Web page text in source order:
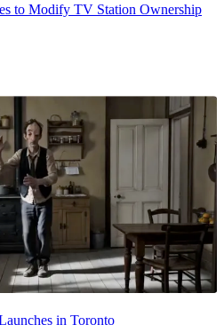
to Modify TV Station Ownership
in Toronto